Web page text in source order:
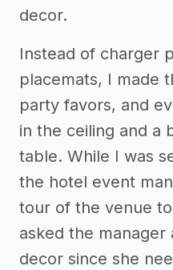
decor.
Instead of charger
placemats, I made
party favors, and
in the ceiling and a
table. While I was
the hotel event
tour of the venue
asked the
decor since she